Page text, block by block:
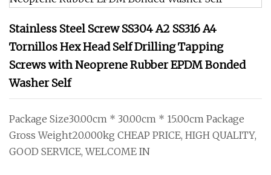
Stainless Steel Screw SS304 A2 SS316 A4
Tornillos Hex Head Self Drilling Tapping
Screws with Neoprene Rubber EPDM Bonded
Washer Self
Package Size30.00cm * 30.00cm * 15.00cm Package
Gross Weight20.000kg CHEAP PRICE, HIGH QUALITY,
GOOD SERVICE, WELCOME IN